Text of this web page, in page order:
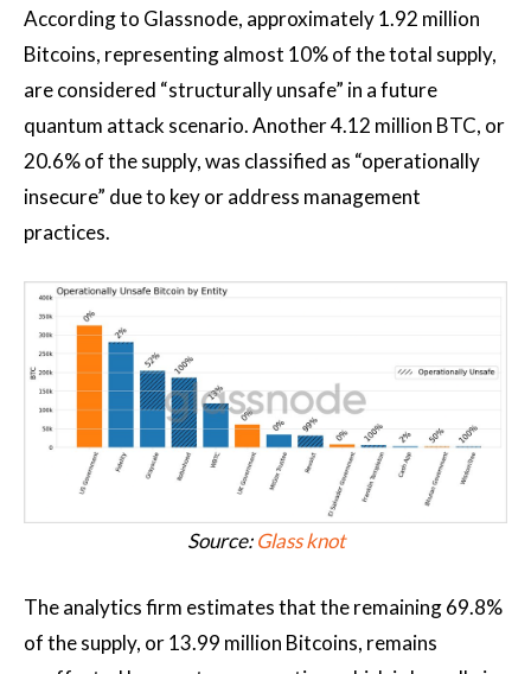
According to Glassnode, approximately 1.92 million
Bitcoins, representing almost 10% of the total supply,
are considered “structurally unsafe” in a future
quantum attack scenario. Another 4.12 million BTC, or
20.6% of the supply, was classified as “operationally
insecure” due to key or address management
practices.
Source:Glass knot
The analytics firm estimates that the remaining 69.8%
of the supply, or 13.99 million Bitcoins, remains